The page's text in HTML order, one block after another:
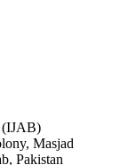
(IJAB)
Masjad
Pakistan